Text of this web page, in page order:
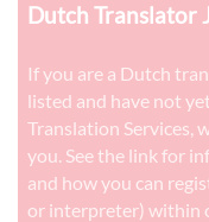
Dutch Translator
If you are a Dutch
listed and have not
Translation Services,
you. See the link for
and how you can
or interpreter) within